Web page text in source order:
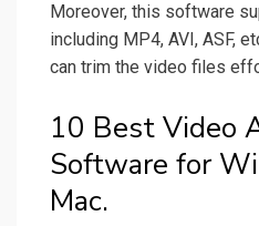
Moreover, this software
including MP4, AVI, ASF,
can trim the video files
10 Best Video
Software for
Mac.